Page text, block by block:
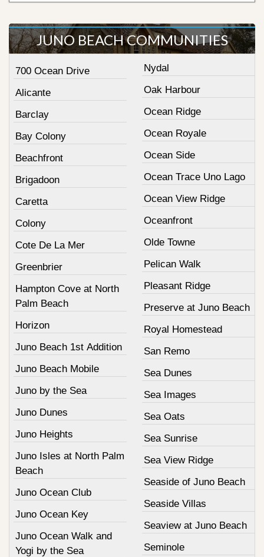
JUNO BEACH COMMUNITIES
700 Ocean Drive
Alicante
Barclay
Bay Colony
Beachfront
Brigadoon
Caretta
Colony
Cote De La Mer
Greenbrier
Hampton Cove at North
Palm Beach
Horizon
Juno Beach 1st Addition
Juno Beach Mobile
Juno by the Sea
Juno Dunes
Juno Heights
Juno Isles at North Palm
Beach
Juno Ocean Club
Juno Ocean Key
Juno Ocean Walk and
Yogi by the Sea
Nydal
Oak Harbour
Ocean Ridge
Ocean Royale
Ocean Side
Ocean Trace Uno Lago
Ocean View Ridge
Oceanfront
Olde Towne
Pelican Walk
Pleasant Ridge
Preserve at Juno Beach
Royal Homestead
San Remo
Sea Dunes
Sea Images
Sea Oats
Sea Sunrise
Sea View Ridge
Seaside of Juno Beach
Seaside Villas
Seaview at Juno Beach
Seminole